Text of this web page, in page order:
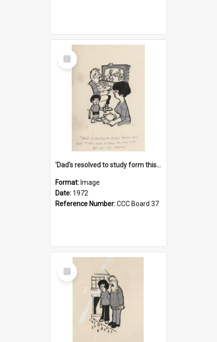
Select
Item
'Dad's resolved to study form this year - he's going to back the ones with 39-25-37 jockeys!'
Format: Image
Date: 1972
Reference Number:CCC Board 37
Select
Item